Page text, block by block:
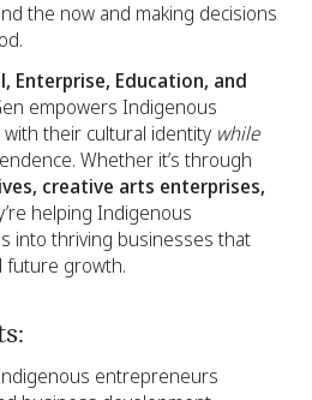
the now and making decisions
Enterprise, Education, and
empowers Indigenous
their cultural identity while
Whether it’s through
creative arts enterprises,
helping Indigenous
into thriving businesses that
future growth.
entrepreneurs